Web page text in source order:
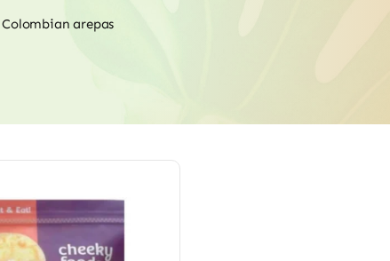
Colombian arepas